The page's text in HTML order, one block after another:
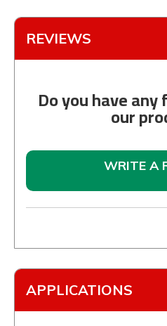
REVIEWS
Do you have
our
WRITE A
APPLICATIONS